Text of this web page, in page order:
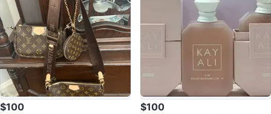
$100 $100